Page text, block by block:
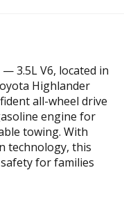
3.5L V6, located in
Highlander
all-wheel drive
engine for
towing. With
technology, this
for families